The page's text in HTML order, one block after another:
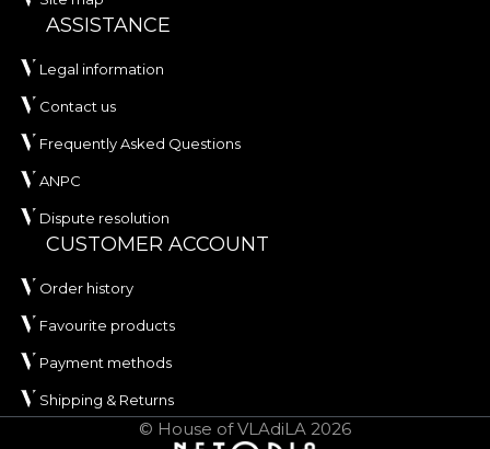
ASSISTANCE
Legal information
Contact us
Frequently Asked Questions
ANPC
Dispute resolution
CUSTOMER ACCOUNT
Order history
Favourite products
Payment methods
Shipping & Returns
© House of VLAdiLA 2026